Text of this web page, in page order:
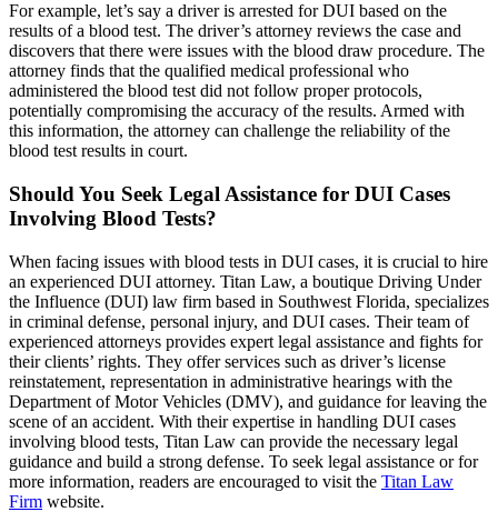
For example, let’s say a driver is arrested for DUI based on the
results of a blood test. The driver’s attorney reviews the case and
discovers that there were issues with the blood draw procedure. The
attorney finds that the qualified medical professional who
administered the blood test did not follow proper protocols,
potentially compromising the accuracy of the results. Armed with
this information, the attorney can challenge the reliability of the
blood test results in court.
Should You Seek Legal Assistance for DUI Cases
Involving Blood Tests?
When facing issues with blood tests in DUI cases, it is crucial to hire
an experienced DUI attorney. Titan Law, a boutique Driving Under
the Influence (DUI) law firm based in Southwest Florida, specializes
in criminal defense, personal injury, and DUI cases. Their team of
experienced attorneys provides expert legal assistance and fights for
their clients’ rights. They offer services such as driver’s license
reinstatement, representation in administrative hearings with the
Department of Motor Vehicles (DMV), and guidance for leaving the
scene of an accident. With their expertise in handling DUI cases
involving blood tests, Titan Law can provide the necessary legal
guidance and build a strong defense. To seek legal assistance or for
more information, readers are encouraged to visit the Titan Law
Firm website.